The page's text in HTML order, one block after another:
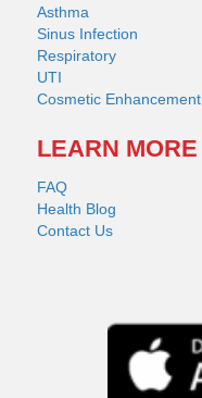
Asthma
Sinus Infection
Respiratory
UTI
Cosmetic Enhancement
LEARN MORE
FAQ
Health Blog
Contact Us